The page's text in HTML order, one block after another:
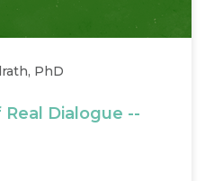
PhD
Dialogue --